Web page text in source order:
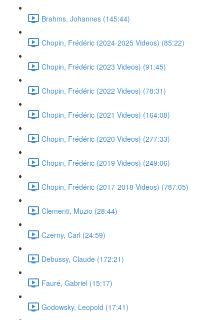
Brahms, Johannes (145:44)
Chopin, Frédéric (2024-2025 Videos) (85:22)
Chopin, Frédéric (2023 Videos) (91:45)
Chopin, Frédéric (2022 Videos) (78:31)
Chopin, Frédéric (2021 Videos) (164:08)
Chopin, Frédéric (2020 Videos) (277:33)
Chopin, Frédéric (2019 Videos) (249:06)
Chopin, Frédéric (2017-2018 Videos) (787:05)
Clementi, Muzio (28:44)
Czerny, Carl (24:59)
Debussy, Claude (172:21)
Fauré, Gabriel (15:17)
Godowsky, Leopold (17:41)